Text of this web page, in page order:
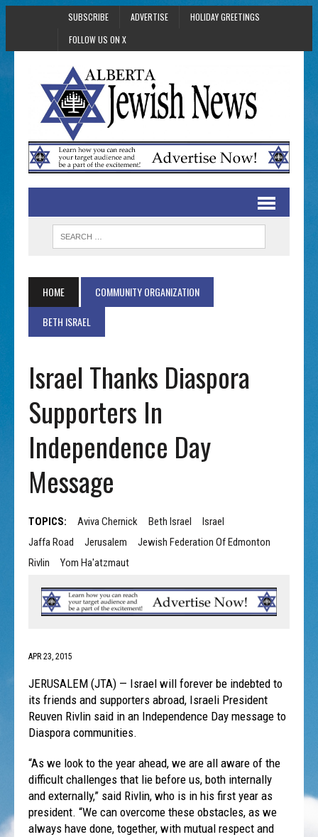
SUBSCRIBE ADVERTISE
HOLIDAY GREETINGS
FOLLOW US ON X
HOME
COMMUNITY ORGANIZATION
BETH ISRAEL
Israel Thanks Diaspora
Supporters In
Independence Day
Message
TOPICS: Aviva Chernick Beth Israel
Israel
Jaffa Road
Jerusalem
Jewish Federation Of Edmonton
Rivlin
Yom Ha'atzmaut
APR 23, 2015
JERUSALEM (JTA) — Israel will forever be indebted to
its friends and supporters abroad, Israeli President
Reuven Rivlin said in an Independence Day message to
Diaspora communities.
“As we look to the year ahead, we are all aware of the
difficult challenges that lie before us, both internally
and externally,” said Rivlin, who is in his first year as
president. “We can overcome these obstacles, as we
always have done, together, with mutual respect and